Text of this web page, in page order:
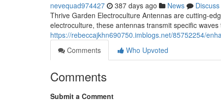
nevequad974427 387 days ago News
Discuss
Thrive Garden Electroculture Antennas are cutting-
electroculture, these antennas transmit specific
https://rebeccajkhn690750.imblogs.net/85752254/
Comments
Who Upvoted
Comments
Submit a Comment